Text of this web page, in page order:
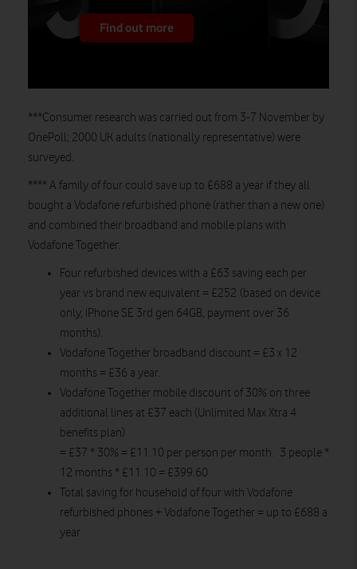
Find out more
***Consumer research was carried out from 3-7 November by
OnePoll; 2000 UK adults (nationally representative) were
surveyed.
**** A family of four could save up to £688 a year if they all
bought a Vodafone refurbished phone (rather than a new one)
and combined their broadband and mobile plans with
Vodafone Together:
Four refurbished devices with a £63 saving each per
year vs brand new equivalent = £252 (based on device
only, iPhone SE 3rd gen 64GB, payment over 36
months).
Vodafone Together broadband discount = £3 x 12
months = £36 a year.
Vodafone Together mobile discount of 30% on three
additional lines at £37 each (Unlimited Max Xtra 4
benefits plan)
= £37 * 30% = £11.10 per person per month. 3 people *
12 months * £11.10 = £399.60
Total saving for household of four with Vodafone
refurbished phones + Vodafone Together = up to £688 a
year